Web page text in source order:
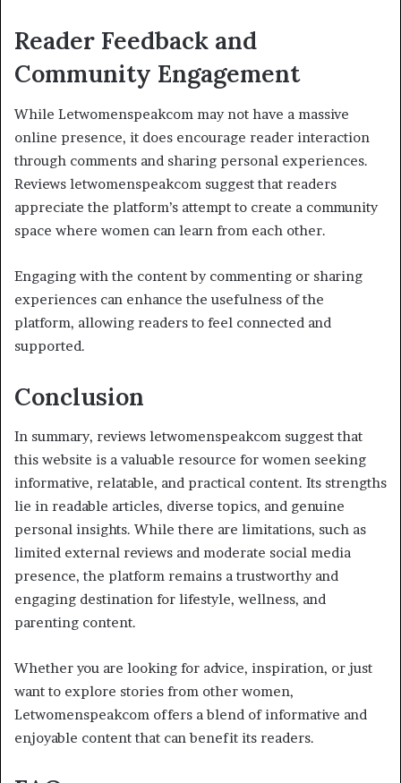
Reader Feedback and
Community Engagement
While Letwomenspeakcom may not have a massive
online presence, it does encourage reader interaction
through comments and sharing personal experiences.
Reviews letwomenspeakcom suggest that readers
appreciate the platform’s attempt to create a community
space where women can learn from each other.
Engaging with the content by commenting or sharing
experiences can enhance the usefulness of the
platform, allowing readers to feel connected and
supported.
Conclusion
In summary, reviews letwomenspeakcom suggest that
this website is a valuable resource for women seeking
informative, relatable, and practical content. Its strengths
lie in readable articles, diverse topics, and genuine
personal insights. While there are limitations, such as
limited external reviews and moderate social media
presence, the platform remains a trustworthy and
engaging destination for lifestyle, wellness, and
parenting content.
Whether you are looking for advice, inspiration, or just
want to explore stories from other women,
Letwomenspeakcom offers a blend of informative and
enjoyable content that can benefit its readers.